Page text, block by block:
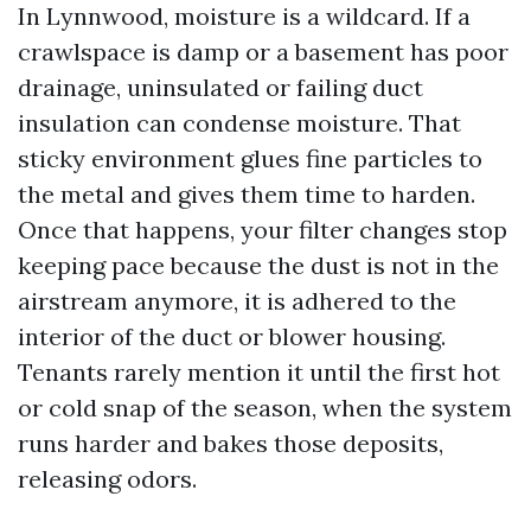
In Lynnwood, moisture is a wildcard. If a
crawlspace is damp or a basement has poor
drainage, uninsulated or failing duct
insulation can condense moisture. That
sticky environment glues fine particles to
the metal and gives them time to harden.
Once that happens, your filter changes stop
keeping pace because the dust is not in the
airstream anymore, it is adhered to the
interior of the duct or blower housing.
Tenants rarely mention it until the first hot
or cold snap of the season, when the system
runs harder and bakes those deposits,
releasing odors.